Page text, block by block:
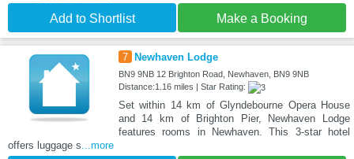
Add to Shortlist Make a Booking
7 Newhaven Lodge
BN9 9NB 12 Brighton Road, Newhaven, BN9 9NB
Distance:1.16 miles | Star Rating:
Set within 14 km of Glyndebourne Opera House
and 14 km of Brighton Pier, Newhaven Lodge
features rooms in Newhaven. This 3-star hotel
offers luggage s...more